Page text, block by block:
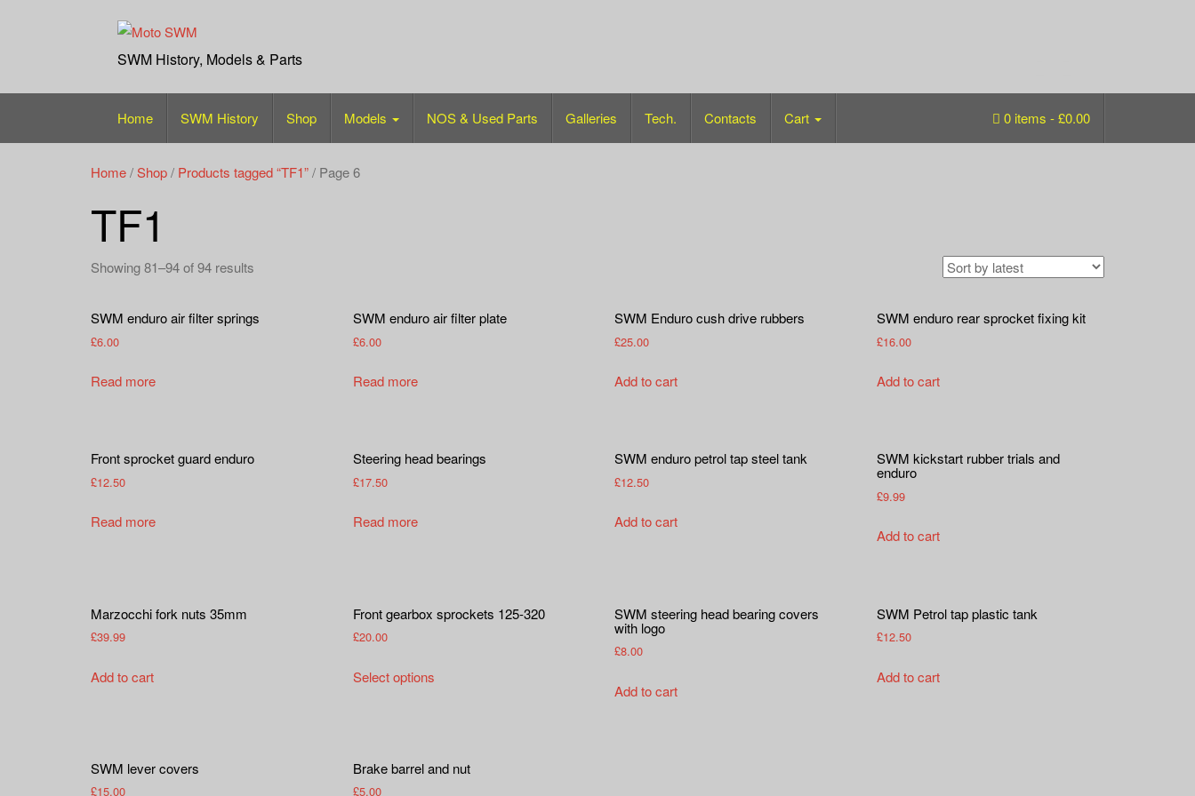
SWM History, Models & Parts
Home SWM History Shop Models NOS & Used Parts Galleries Tech. Contacts Cart 0 items -£0.00
Home/Shop/ Products tagged “TF1”/ Page 6
TF1
Showing 81–94 of 94 results
SWM enduro air filter springs
£6.00
Read more
SWM enduro air filter plate
£6.00
Read more
SWM Enduro cush drive rubbers
£25.00
Add to cart
SWM enduro rear sprocket fixing kit
£16.00
Add to cart
Front sprocket guard enduro
£12.50
Read more
Steering head bearings
£17.50
Read more
SWM enduro petrol tap steel tank
£12.50
Add to cart
SWM kickstart rubber trials and
enduro
£9.99
Add to cart
Marzocchi fork nuts 35mm
£39.99
Add to cart
Front gearbox sprockets 125-320
£20.00
Select optionsproduct
The
SWM steering head bearing covers
with logo
£8.00
Add to cart
SWM Petrol tap plastic tank
£12.50
Add to cart
SWM lever covers
£15.00
Brake barrel and nut
£5.00